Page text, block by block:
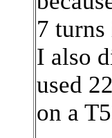
7
I also
used
on a